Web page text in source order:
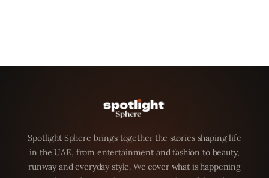
Spotlight Sphere brings together the stories shaping life
in the UAE, from entertainment and fashion to beauty,
runway and everyday style. We cover what is happening